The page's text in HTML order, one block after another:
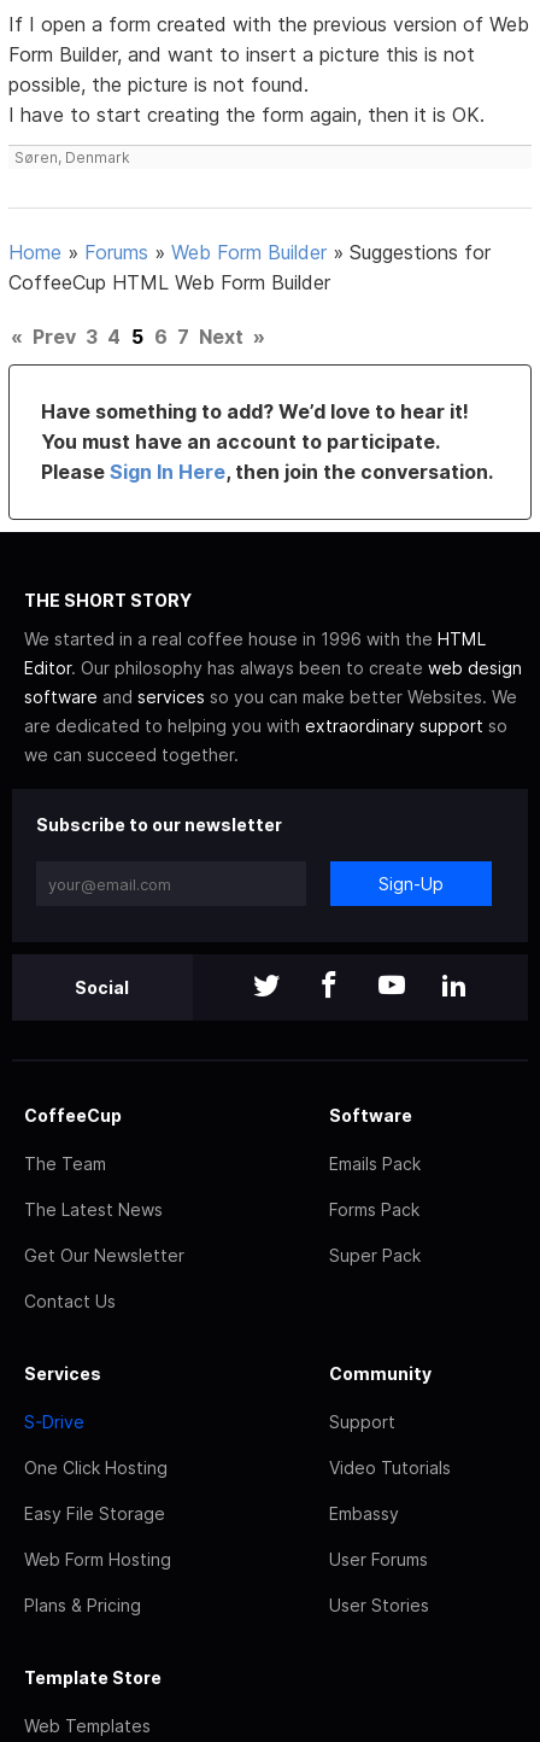
If I open a form created with the previous version of Web
Form Builder, and want to insert a picture this is not
possible, the picture is not found.
I have to start creating the form again, then it is OK.
Søren, Denmark
Home » Forums »Web Form Builder »Suggestions for
CoffeeCup HTML Web Form Builder
« Prev 3 4 5 6 7 Next »
Have something to add? We’d love to hear it!
You must have an account to participate.
PleaseSign In Here, then join the conversation.
THE SHORT STORY
We started in a real coffee house in 1996 with the HTML
Editor. Our philosophy has always been to create web design
software and services so you can make better Websites. We
are dedicated to helping you with extraordinary support so
we can succeed together.
Subscribe to our newsletter
Sign-Up
Social
CoffeeCup
The Team
The Latest News
Get Our Newsletter
Contact Us
Software
Emails Pack
Forms Pack
Super Pack
Services
S-Drive
One Click Hosting
Easy File Storage
Web Form Hosting
Plans & Pricing
Community
Support
Video Tutorials
Embassy
User Forums
User Stories
Template Store
Web Templates